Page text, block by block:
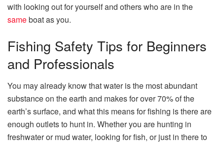
with looking out for yourself and others who are in the
sameboat as you.
Fishing Safety Tips for Beginners
and Professionals
You may already know that water is the most abundant
substance on the earth and makes for over 70% of the
earth’s surface, and what this means for fishing is there are
enough outlets to hunt in. Whether you are hunting in
freshwater or mud water, looking for fish, or just in there to